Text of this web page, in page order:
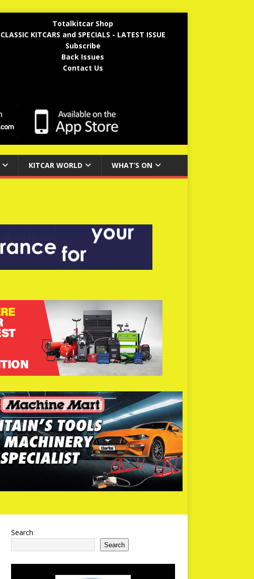
Totalkitcar Shop
CLASSIC KITCARS and SPECIALS - LATEST ISSUE
Subscribe
Back Issues
Contact Us
KITCAR WORLD WHAT’S ON
Search
Search